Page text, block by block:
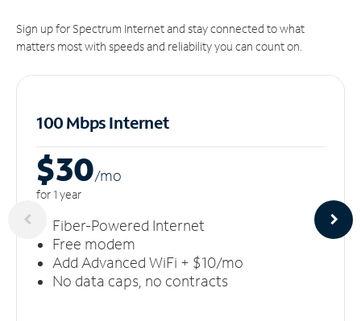
Sign up for Spectrum Internet and stay connected to what
matters most with speeds and reliability you can count on.
100 Mbps Internet
$30/mo
for 1 year
Fiber-Powered Internet
Free modem
Add Advanced WiFi + $10/mo
No data caps, no contracts